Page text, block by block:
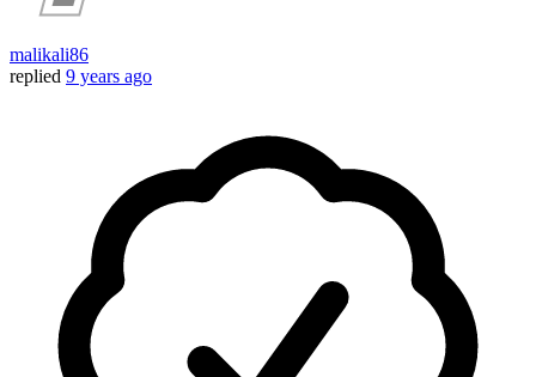
malikali86
replied 9 years ago